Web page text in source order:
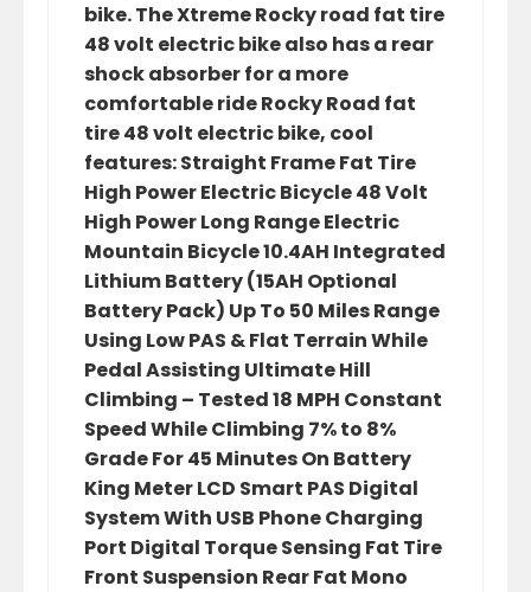
bike. The Xtreme Rocky road fat tire
48 volt electric bike also has a rear
shock absorber for a more
comfortable ride Rocky Road fat
tire 48 volt electric bike, cool
features: Straight Frame Fat Tire
High Power Electric Bicycle 48 Volt
High Power Long Range Electric
Mountain Bicycle 10.4AH Integrated
Lithium Battery (15AH Optional
Battery Pack) Up To 50 Miles Range
Using Low PAS & Flat Terrain While
Pedal Assisting Ultimate Hill
Climbing – Tested 18 MPH Constant
Speed While Climbing 7% to 8%
Grade For 45 Minutes On Battery
King Meter LCD Smart PAS Digital
System With USB Phone Charging
Port Digital Torque Sensing Fat Tire
Front Suspension Rear Fat Mono